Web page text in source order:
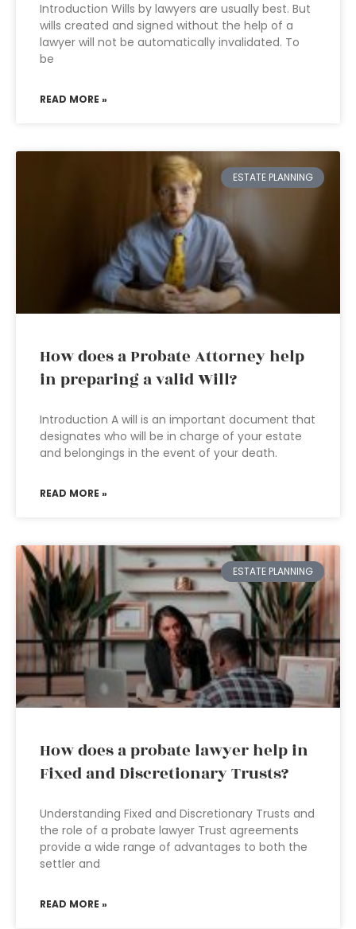
Introduction Wills by lawyers are usually best. But
wills created and signed without the help of a
lawyer will not be automatically invalidated. To
be
READ MORE »
ESTATE PLANNING
How does a Probate Attorney help
in preparing a valid Will?
Introduction A will is an important document that
designates who will be in charge of your estate
and belongings in the event of your death.
READ MORE »
ESTATE PLANNING
How does a probate lawyer help in
Fixed and Discretionary Trusts?
Understanding Fixed and Discretionary Trusts and
the role of a probate lawyer Trust agreements
provide a wide range of advantages to both the
settler and
READ MORE »